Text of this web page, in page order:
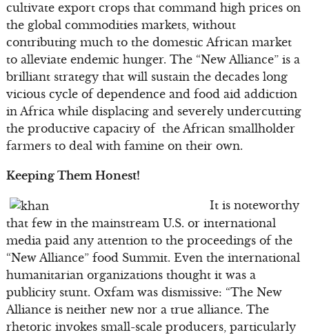
cultivate export crops that command high prices on
the global commodities markets, without
contributing much to the domestic African market
to alleviate endemic hunger. The “New Alliance” is a
brilliant strategy that will sustain the decades long
vicious cycle of dependence and food aid addiction
in Africa while displacing and severely undercutting
the productive capacity of the African smallholder
farmers to deal with famine on their own.
Keeping Them Honest!
It is noteworthy
that few in the mainstream U.S. or international
media paid any attention to the proceedings of the
“New Alliance” food Summit. Even the international
humanitarian organizations thought it was a
publicity stunt. Oxfam was dismissive: “The New
Alliance is neither new nor a true alliance. The
rhetoric invokes small-scale producers, particularly